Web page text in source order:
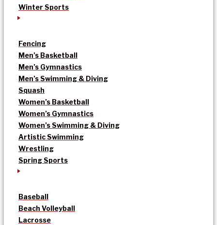
Winter Sports
Fencing
Men’s Basketball
Men’s Gymnastics
Men’s Swimming & Diving
Squash
Women’s Basketball
Women’s Gymnastics
Women’s Swimming & Diving
Artistic Swimming
Wrestling
Spring Sports
Baseball
Beach Volleyball
Lacrosse